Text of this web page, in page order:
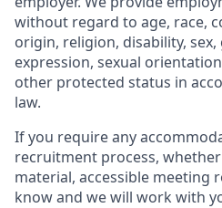
without regard to age, race,
origin, religion, disability,
expression, sexual
other protected status in
law.
If you require any
recruitment process,
material, accessible meeting
know and we will work with